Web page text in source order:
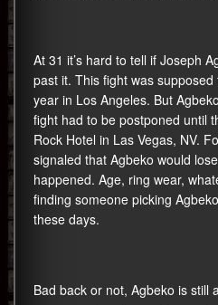
At 31 it’s hard to tell if Joseph
past it. This fight was
year in Los Angeles. But
fight had to be postponed until
Rock Hotel in Las Vegas, NV.
signaled that Agbeko would
happened. Age, ring wear,
finding someone picking
these days.
Bad back or not, Agbeko is still